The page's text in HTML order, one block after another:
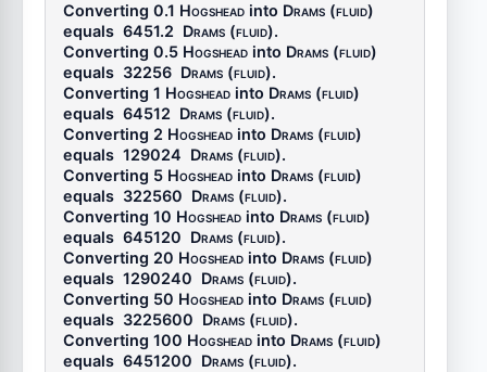
Converting 0.1 Hogshead into Drams (fluid)
equals 6451.2 Drams (fluid).
Converting 0.5 Hogshead into Drams (fluid)
equals 32256 Drams (fluid).
Converting 1 Hogshead into Drams (fluid)
equals 64512 Drams (fluid).
Converting 2 Hogshead into Drams (fluid)
equals 129024 Drams (fluid).
Converting 5 Hogshead into Drams (fluid)
equals 322560 Drams (fluid).
Converting 10 Hogshead into Drams (fluid)
equals 645120 Drams (fluid).
Converting 20 Hogshead into Drams (fluid)
equals 1290240 Drams (fluid).
Converting 50 Hogshead into Drams (fluid)
equals 3225600 Drams (fluid).
Converting 100 Hogshead into Drams (fluid)
equals 6451200 Drams (fluid).